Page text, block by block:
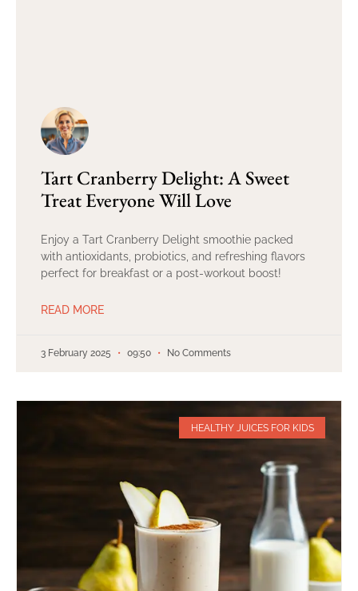
Tart Cranberry Delight: A Sweet
Treat Everyone Will Love
Enjoy a Tart Cranberry Delight smoothie packed
with antioxidants, probiotics, and refreshing flavors
perfect for breakfast or a post-workout boost!
READ MORE
3 February 2025 09:50 No Comments
HEALTHY JUICES FOR KIDS